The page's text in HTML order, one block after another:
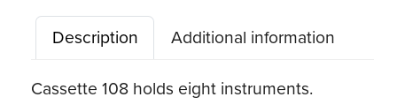
Description
Additional information
Cassette 108 holds eight instruments.